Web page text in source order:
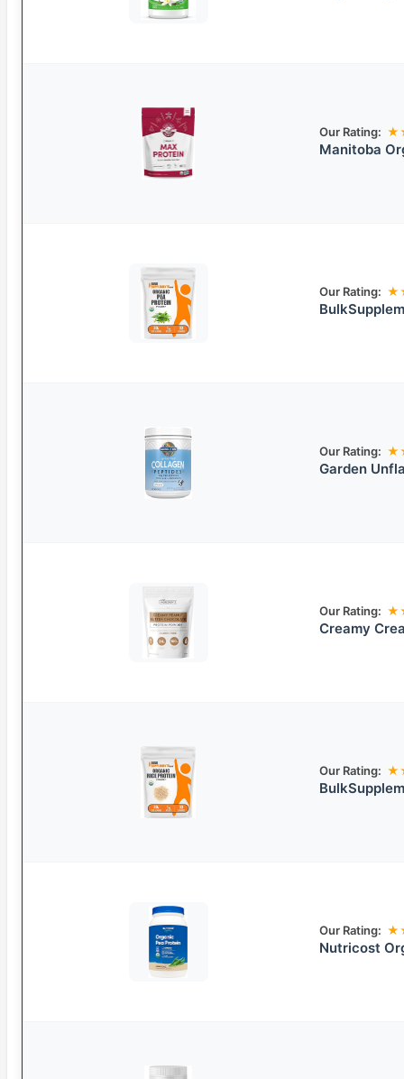
Our Rating:
Manitoba
Our Rating:
Our Rating:
Garden
Our Rating:
Creamy
Our Rating:
Our Rating:
Nutricost